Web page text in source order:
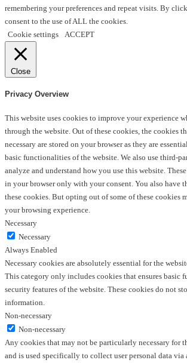
remembering your preferences and repeat visits. By
consent to the use of ALL the cookies.
Cookie settings
ACCEPT
Close
Privacy Overview
This website uses cookies to improve your experience
through the website. Out of these cookies, the cookies
necessary are stored on your browser as they are
basic functionalities of the website. We also use third-
analyze and understand how you use this website.
in your browser only with your consent. You also have
these cookies. But opting out of some of these cookies
your browsing experience.
Necessary
Necessary
Always Enabled
Necessary cookies are absolutely essential for the
This category only includes cookies that ensures basic
security features of the website. These cookies do not
information.
Non-necessary
Non-necessary
Any cookies that may not be particularly necessary for
and is used specifically to collect user personal data via